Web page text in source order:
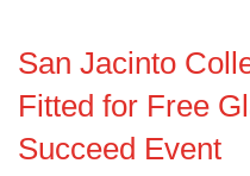
San Jacinto
Fitted for Free
Succeed Event